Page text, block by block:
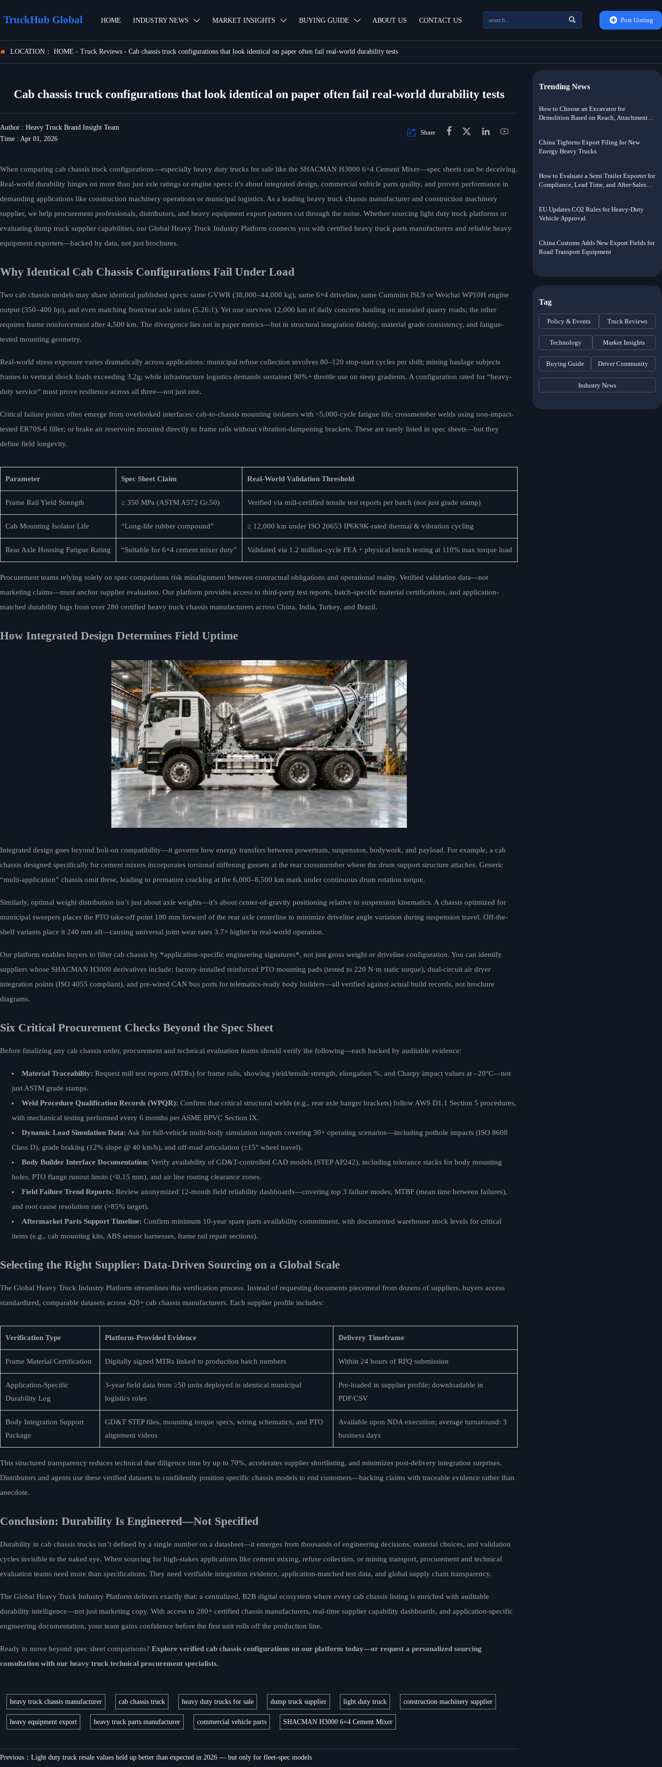
TruckHub Global HOME INDUSTRY NEWS  MARKET INSIGHTS  BUYING GUIDE  ABOUT US CONTACT US   Post Uisting
 LOCATION： HOME - Truck Reviews - Cab chassis truck configurations that look identical on paper often fail real-world durability tests
Cab chassis truck configurations that look identical on paper often fail real-world durability tests
Author : Heavy Truck Brand Insight Team
Time : Apr 01, 2026
 Share    
When comparing cab chassis truck configurations—especially heavy duty trucks for sale like the SHACMAN H3000 6×4 Cement Mixer—spec sheets can be deceiving.
Real-world durability hinges on more than just axle ratings or engine specs; it’s about integrated design, commercial vehicle parts quality, and proven performance in
demanding applications like construction machinery operations or municipal logistics. As a leading heavy truck chassis manufacturer and construction machinery
supplier, we help procurement professionals, distributors, and heavy equipment export partners cut through the noise. Whether sourcing light duty truck platforms or
evaluating dump truck supplier capabilities, our Global Heavy Truck Industry Platform connects you with certified heavy truck parts manufacturers and reliable heavy
equipment exporters—backed by data, not just brochures.
Why Identical Cab Chassis Configurations Fail Under Load
Two cab chassis models may share identical published specs: same GVWR (38,000–44,000 kg), same 6×4 driveline, same Cummins ISL9 or Weichai WP10H engine
output (350–400 hp), and even matching front/rear axle ratios (5.26:1). Yet one survives 12,000 km of daily concrete hauling on unsealed quarry roads; the other
requires frame reinforcement after 4,500 km. The divergence lies not in paper metrics—but in structural integration fidelity, material grade consistency, and fatigue-
tested mounting geometry.
Real-world stress exposure varies dramatically across applications: municipal refuse collection involves 80–120 stop-start cycles per shift; mining haulage subjects
frames to vertical shock loads exceeding 3.2g; while infrastructure logistics demands sustained 90%+ throttle use on steep gradients. A configuration rated for “heavy-
duty service” must prove resilience across all three—not just one.
Critical failure points often emerge from overlooked interfaces: cab-to-chassis mounting isolators with <5,000-cycle fatigue life; crossmember welds using non-impact-
tested ER70S-6 filler; or brake air reservoirs mounted directly to frame rails without vibration-dampening brackets. These are rarely listed in spec sheets—but they
define field longevity.
Parameter Spec Sheet Claim Real-World Validation Threshold
Frame Rail Yield Strength ≥ 350 MPa (ASTM A572 Gr.50) Verified via mill-certified tensile test reports per batch (not just grade stamp)
Cab Mounting Isolator Life “Long-life rubber compound” ≥ 12,000 km under ISO 20653 IP6K9K-rated thermal & vibration cycling
Rear Axle Housing Fatigue Rating “Suitable for 6×4 cement mixer duty” Validated via 1.2 million-cycle FEA + physical bench testing at 110% max torque load
Procurement teams relying solely on spec comparisons risk misalignment between contractual obligations and operational reality. Verified validation data—not
marketing claims—must anchor supplier evaluation. Our platform provides access to third-party test reports, batch-specific material certifications, and application-
matched durability logs from over 280 certified heavy truck chassis manufacturers across China, India, Turkey, and Brazil.
How Integrated Design Determines Field Uptime
Integrated design goes beyond bolt-on compatibility—it governs how energy transfers between powertrain, suspension, bodywork, and payload. For example, a cab
chassis designed specifically for cement mixers incorporates torsional stiffening gussets at the rear crossmember where the drum support structure attaches. Generic
“multi-application” chassis omit these, leading to premature cracking at the 6,000–8,500 km mark under continuous drum rotation torque.
Similarly, optimal weight distribution isn’t just about axle weights—it’s about center-of-gravity positioning relative to suspension kinematics. A chassis optimized for
municipal sweepers places the PTO take-off point 180 mm forward of the rear axle centerline to minimize driveline angle variation during suspension travel. Off-the-
shelf variants place it 240 mm aft—causing universal joint wear rates 3.7× higher in real-world operation.
Our platform enables buyers to filter cab chassis by *application-specific engineering signatures*, not just gross weight or driveline configuration. You can identify
suppliers whose SHACMAN H3000 derivatives include: factory-installed reinforced PTO mounting pads (tested to 220 N·m static torque), dual-circuit air dryer
integration points (ISO 4055 compliant), and pre-wired CAN bus ports for telematics-ready body builders—all verified against actual build records, not brochure
diagrams.
Six Critical Procurement Checks Beyond the Spec Sheet
Before finalizing any cab chassis order, procurement and technical evaluation teams should verify the following—each backed by auditable evidence:
Material Traceability: Request mill test reports (MTRs) for frame rails, showing yield/tensile strength, elongation %, and Charpy impact values at –20°C—not
just ASTM grade stamps.
Weld Procedure Qualification Records (WPQR): Confirm that critical structural welds (e.g., rear axle hanger brackets) follow AWS D1.1 Section 5 procedures,
with mechanical testing performed every 6 months per ASME BPVC Section IX.
Dynamic Load Simulation Data: Ask for full-vehicle multi-body simulation outputs covering 30+ operating scenarios—including pothole impacts (ISO 8608
Class D), grade braking (12% slope @ 40 km/h), and off-road articulation (±15° wheel travel).
Body Builder Interface Documentation: Verify availability of GD&T-controlled CAD models (STEP AP242), including tolerance stacks for body mounting
holes, PTO flange runout limits (<0.15 mm), and air line routing clearance zones.
Field Failure Trend Reports: Review anonymized 12-month field reliability dashboards—covering top 3 failure modes, MTBF (mean time between failures),
and root cause resolution rate (>85% target).
Aftermarket Parts Support Timeline: Confirm minimum 10-year spare parts availability commitment, with documented warehouse stock levels for critical
items (e.g., cab mounting kits, ABS sensor harnesses, frame rail repair sections).
Selecting the Right Supplier: Data-Driven Sourcing on a Global Scale
The Global Heavy Truck Industry Platform streamlines this verification process. Instead of requesting documents piecemeal from dozens of suppliers, buyers access
standardized, comparable datasets across 420+ cab chassis manufacturers. Each supplier profile includes:
Verification Type Platform-Provided Evidence Delivery Timeframe
Frame Material Certification Digitally signed MTRs linked to production batch numbers Within 24 hours of RFQ submission
Application-Specific
Durability Log
3-year field data from ≥50 units deployed in identical municipal
logistics roles
Pre-loaded in supplier profile; downloadable in
PDF/CSV
Body Integration Support
Package
GD&T STEP files, mounting torque specs, wiring schematics, and PTO
alignment videos
Available upon NDA execution; average turnaround: 3
business days
This structured transparency reduces technical due diligence time by up to 70%, accelerates supplier shortlisting, and minimizes post-delivery integration surprises.
Distributors and agents use these verified datasets to confidently position specific chassis models to end customers—backing claims with traceable evidence rather than
anecdote.
Conclusion: Durability Is Engineered—Not Specified
Durability in cab chassis trucks isn’t defined by a single number on a datasheet—it emerges from thousands of engineering decisions, material choices, and validation
cycles invisible to the naked eye. When sourcing for high-stakes applications like cement mixing, refuse collection, or mining transport, procurement and technical
evaluation teams need more than specifications. They need verifiable integration evidence, application-matched test data, and global supply chain transparency.
The Global Heavy Truck Industry Platform delivers exactly that: a centralized, B2B digital ecosystem where every cab chassis listing is enriched with auditable
durability intelligence—not just marketing copy. With access to 280+ certified chassis manufacturers, real-time supplier capability dashboards, and application-specific
engineering documentation, your team gains confidence before the first unit rolls off the production line.
Ready to move beyond spec sheet comparisons? Explore verified cab chassis configurations on our platform today—or request a personalized sourcing
consultation with our heavy truck technical procurement specialists.
heavy truck chassis manufacturer cab chassis truck heavy duty trucks for sale dump truck supplier light duty truck construction machinery supplier
heavy equipment export heavy truck parts manufacturer commercial vehicle parts SHACMAN H3000 6×4 Cement Mixer
Previous： Light duty truck resale values held up better than expected in 2026 — but only for fleet-spec models
Trending News
How to Choose an Excavator for
Demolition Based on Reach, Attachment
China Tightens Export Filing for New
Energy Heavy Trucks
How to Evaluate a Semi Trailer Exporter for
Compliance, Lead Time, and After-Sales
EU Updates CO2 Rules for Heavy-Duty
Vehicle Approval
China Customs Adds New Export Fields for
Road Transport Equipment
Tag
Policy & Events Truck Reviews
Technology Market Insights
Buying Guide Driver Community
Industry News